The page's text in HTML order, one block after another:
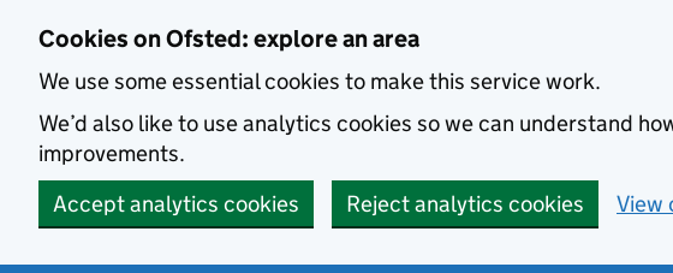
Cookies on Ofsted: explore an area
We use some essential cookies to make this service work.
We’d also like to use analytics cookies so we can understand
improvements.
Accept analytics cookies
Reject analytics cookies View